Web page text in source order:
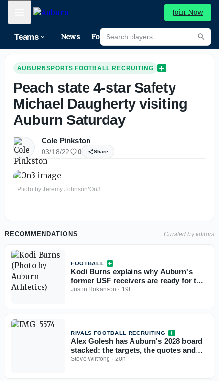
Mobile Menu Join Now
Teams News Forums
Search players
AUBURNSPORTS FOOTBALL RECRUITING
Peach state 4-star Safety
Michael Daugherty visiting
Auburn Saturday
Cole Pinkston
03/18/22 0 Share
Photo by Jeremy Johnson/On3
RECOMMENDATIONS Curated by editors
FOOTBALL
Kodi Burns explains why Auburn's
former USF receivers are ready for the
SEC
Justin Hokanson · 19h
RIVALS FOOTBALL RECRUITING
Alex Golesh has Auburn's 2028 board
stacked: the targets, the quotes and
the standings
Steve Wiltfong · 20h